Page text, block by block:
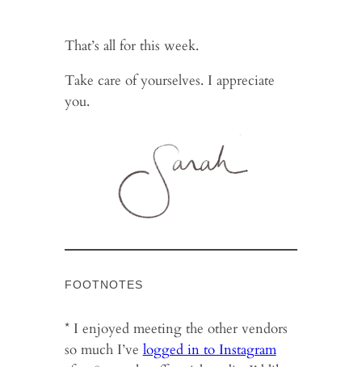
That’s all for this week.
Take care of yourselves. I appreciate
you.
FOOTNOTES
* I enjoyed meeting the other vendors
so much I’ve logged in to Instagram